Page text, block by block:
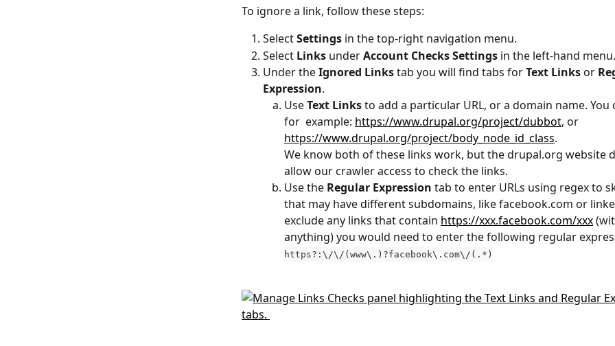
To ignore a link, follow these steps:
Select Settings in the top-right navigation menu.
Select Links under Account Checks Settings in the left-hand menu.
Under the Ignored Links tab you will find tabs for Text Links or
Expression.
Use Text Links to add a particular URL, or a domain name. You
for  example: https://www.drupal.org/project/dubbot, or
https://www.drupal.org/project/body_node_id_class.
We know both of these links work, but the drupal.org website
allow our crawler access to check the links.
Use the Regular Expression tab to enter URLs using regex to
that may have different subdomains, like facebook.com or
exclude any links that contain https://xxx.facebook.com/xxx
anything) you would need to enter the following regular
https?:\/\/(www\.)?facebook\.com\/(.*)